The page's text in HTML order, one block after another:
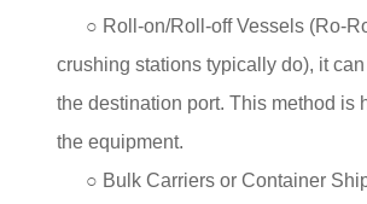
○ Roll-on/Roll-off Vessels (Ro-Ro
crushing stations typically do), it
the destination port. This method is
the equipment.
○ Bulk Carriers or Container